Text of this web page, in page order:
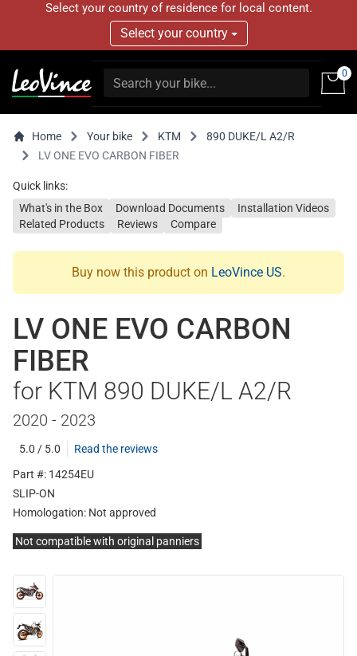
Select your country of residence for local content.
Select your country
0
Home Your bike KTM
890 DUKE/L A2/R
LV ONE EVO CARBON FIBER
Quick links:
What's in the Box
Download Documents
Installation Videos
Related Products
Reviews Compare
Buy now this product on LeoVince US.
LV ONE EVO CARBON
FIBER
for KTM 890 DUKE/L A2/R
2020 - 2023
5.0 / 5.0
Read the reviews
Part #: 14254EU
SLIP-ON
Homologation: Not approved
Not compatible with original panniers